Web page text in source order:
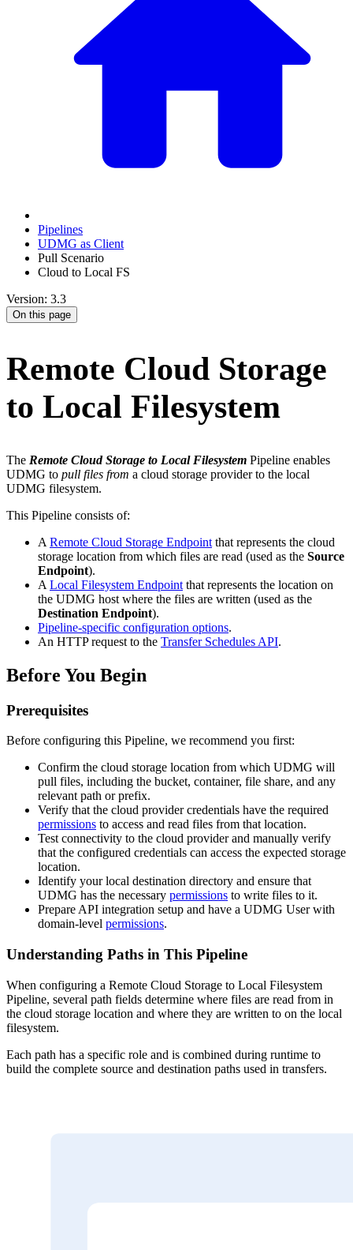
Pipelines
UDMG as Client
Pull Scenario
Cloud to Local FS
Version: 3.3
On this page
Remote Cloud Storage
to Local Filesystem
The Remote Cloud Storage to Local Filesystem Pipeline enables
UDMG to pull files from a cloud storage provider to the local
UDMG filesystem.
This Pipeline consists of:
A Remote Cloud Storage Endpoint that represents the cloud
storage location from which files are read (used as the Source
Endpoint).
A Local Filesystem Endpoint that represents the location on
the UDMG host where the files are written (used as the
Destination Endpoint).
Pipeline-specific configuration options.
An HTTP request to the Transfer Schedules API.
Before You Begin
Prerequisites
Before configuring this Pipeline, we recommend you first:
Confirm the cloud storage location from which UDMG will
pull files, including the bucket, container, file share, and any
relevant path or prefix.
Verify that the cloud provider credentials have the required
permissions to access and read files from that location.
Test connectivity to the cloud provider and manually verify
that the configured credentials can access the expected storage
location.
Identify your local destination directory and ensure that
UDMG has the necessary permissions to write files to it.
Prepare API integration setup and have a UDMG User with
domain-level permissions.
Understanding Paths in This Pipeline
When configuring a Remote Cloud Storage to Local Filesystem
Pipeline, several path fields determine where files are read from in
the cloud storage location and where they are written to on the local
filesystem.
Each path has a specific role and is combined during runtime to
build the complete source and destination paths used in transfers.